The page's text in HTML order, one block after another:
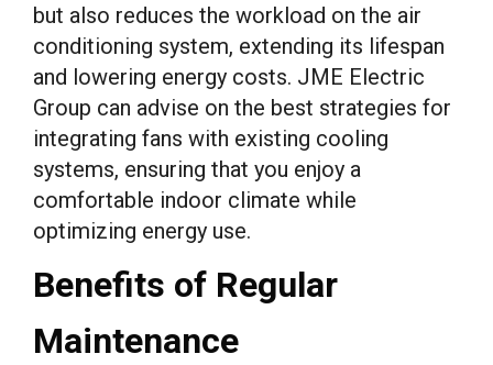
but also reduces the workload on the air
conditioning system, extending its lifespan
and lowering energy costs. JME Electric
Group can advise on the best strategies for
integrating fans with existing cooling
systems, ensuring that you enjoy a
comfortable indoor climate while
optimizing energy use.
Benefits of Regular
Maintenance